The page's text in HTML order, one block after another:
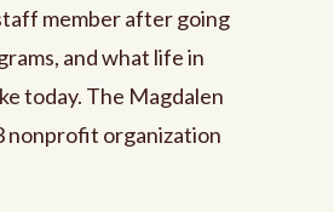
member after going
and what life in
today. The Magdalen
nonprofit organization